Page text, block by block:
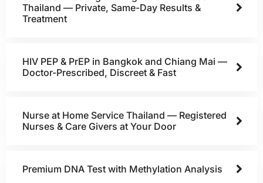
Thailand — Private, Same-Day Results &
Treatment
HIV PEP & PrEP in Bangkok and Chiang Mai —
Doctor-Prescribed, Discreet & Fast
Nurse at Home Service Thailand — Registered
Nurses & Care Givers at Your Door
Premium DNA Test with Methylation Analysis